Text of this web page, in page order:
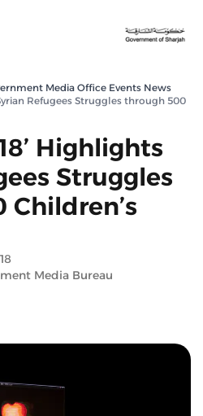
Media Office Events News
Refugees Struggles through 500
Highlights
Struggles
Media Bureau